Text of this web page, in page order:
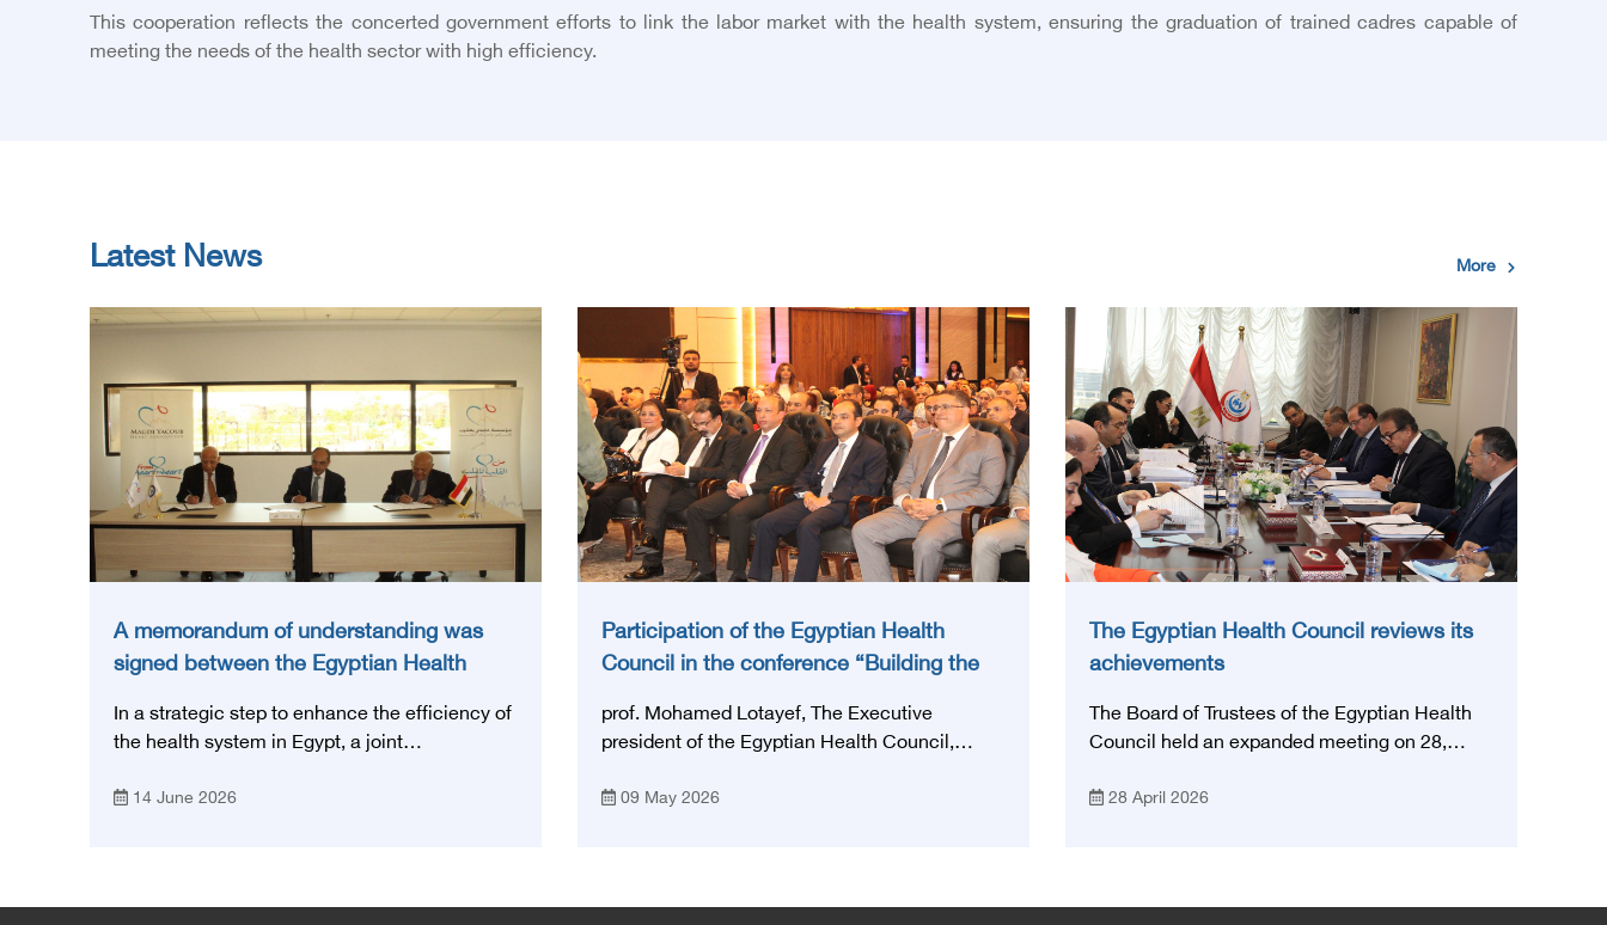
This cooperation reflects the concerted government efforts to link the labor market with the health system, ensuring the graduation of trained cadres capable of
meeting the needs of the health sector with high efficiency.
Latest News More
A memorandum of understanding was
signed between the Egyptian Health
Foundation for Heart Diseases and
In a strategic step to enhance the efficiency of
the health system in Egypt, a joint
today, Sunday, June 14, 2026, between the
14 June 2026
Participation of the Egyptian Health
Council in the conference “Building the
prof. Mohamed Lotayef, The Executive
president of the Egyptian Health Council,
Egyptian International Stroke Conference,
09 May 2026
The Egyptian Health Council reviews its
achievements
The Board of Trustees of the Egyptian Health
Council held an expanded meeting on 28,
Khaled Abdel Ghaffar, Minister of Health and
28 April 2026